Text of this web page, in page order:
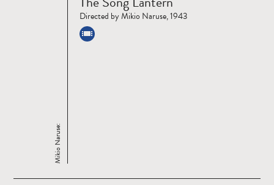
more
Mikio Naruse:
Directed by Mikio Naruse, 1943